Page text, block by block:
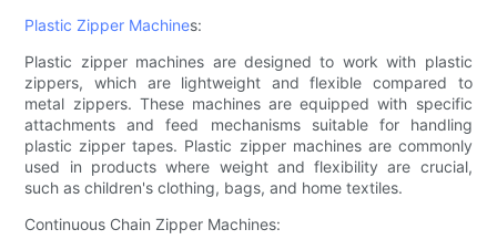
Plastic Zipper Machines:
Plastic zipper machines are designed to work with plastic
zippers, which are lightweight and flexible compared to
metal zippers. These machines are equipped with specific
attachments and feed mechanisms suitable for handling
plastic zipper tapes. Plastic zipper machines are commonly
used in products where weight and flexibility are crucial,
such as children's clothing, bags, and home textiles.
Continuous Chain Zipper Machines: